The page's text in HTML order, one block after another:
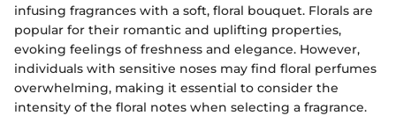
infusing fragrances with a soft, floral bouquet. Florals are
popular for their romantic and uplifting properties,
evoking feelings of freshness and elegance. However,
individuals with sensitive noses may find floral perfumes
overwhelming, making it essential to consider the
intensity of the floral notes when selecting a fragrance.